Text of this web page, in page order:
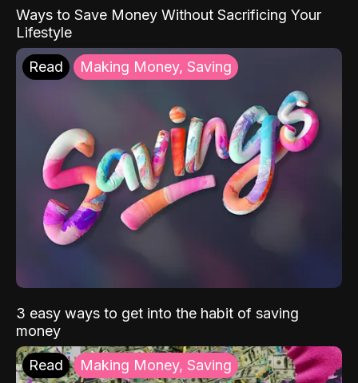
Ways to Save Money Without Sacrificing Your
Lifestyle
Read Making Money, Saving
3 easy ways to get into the habit of saving
money
Read Making Money, Saving